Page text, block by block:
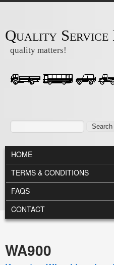
Quality
quality matters!
Search
MAIN MENU
HOME
TERMS & CONDITIONS
FAQS
CONTACT
WA900